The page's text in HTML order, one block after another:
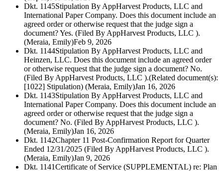
Dkt. 1145Stipulation By AppHarvest Products, LLC and
International Paper Company. Does this document include an
agreed order or otherwise request that the judge sign a
document? Yes. (Filed By AppHarvest Products, LLC ).
(Meraia, Emily)Feb 9, 2026
Dkt. 1144Stipulation By AppHarvest Products, LLC and
Heinzen, LLC. Does this document include an agreed order
or otherwise request that the judge sign a document? No.
(Filed By AppHarvest Products, LLC ).(Related document(s):
[1022] Stipulation) (Meraia, Emily)Jan 16, 2026
Dkt. 1143Stipulation By AppHarvest Products, LLC and
International Paper Company. Does this document include an
agreed order or otherwise request that the judge sign a
document? No. (Filed By AppHarvest Products, LLC ).
(Meraia, Emily)Jan 16, 2026
Dkt. 1142Chapter 11 Post-Confirmation Report for Quarter
Ended 12/31/2025 (Filed By AppHarvest Products, LLC ).
(Meraia, Emily)Jan 9, 2026
Dkt. 1141Certificate of Service (SUPPLEMENTAL) re: Plan